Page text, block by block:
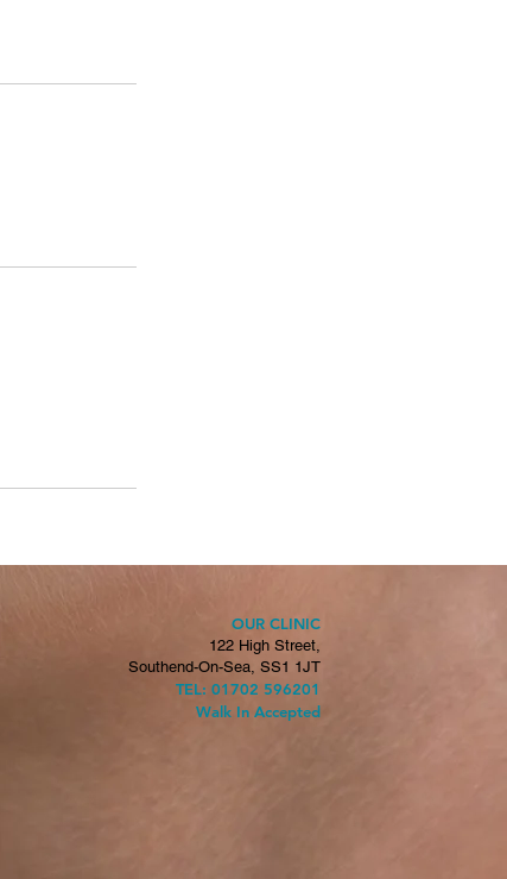
OUR CLINIC
122 High Street,
Southend-On-Sea, SS1 1JT
TEL: 01702 596201
Walk In Accepted